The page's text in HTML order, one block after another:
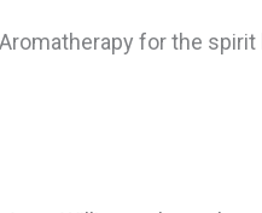
for the spirit